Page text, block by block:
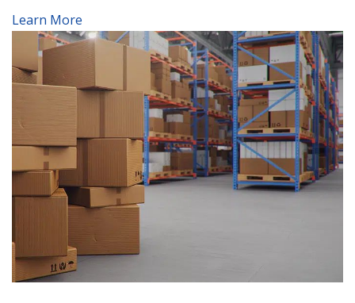
Learn More